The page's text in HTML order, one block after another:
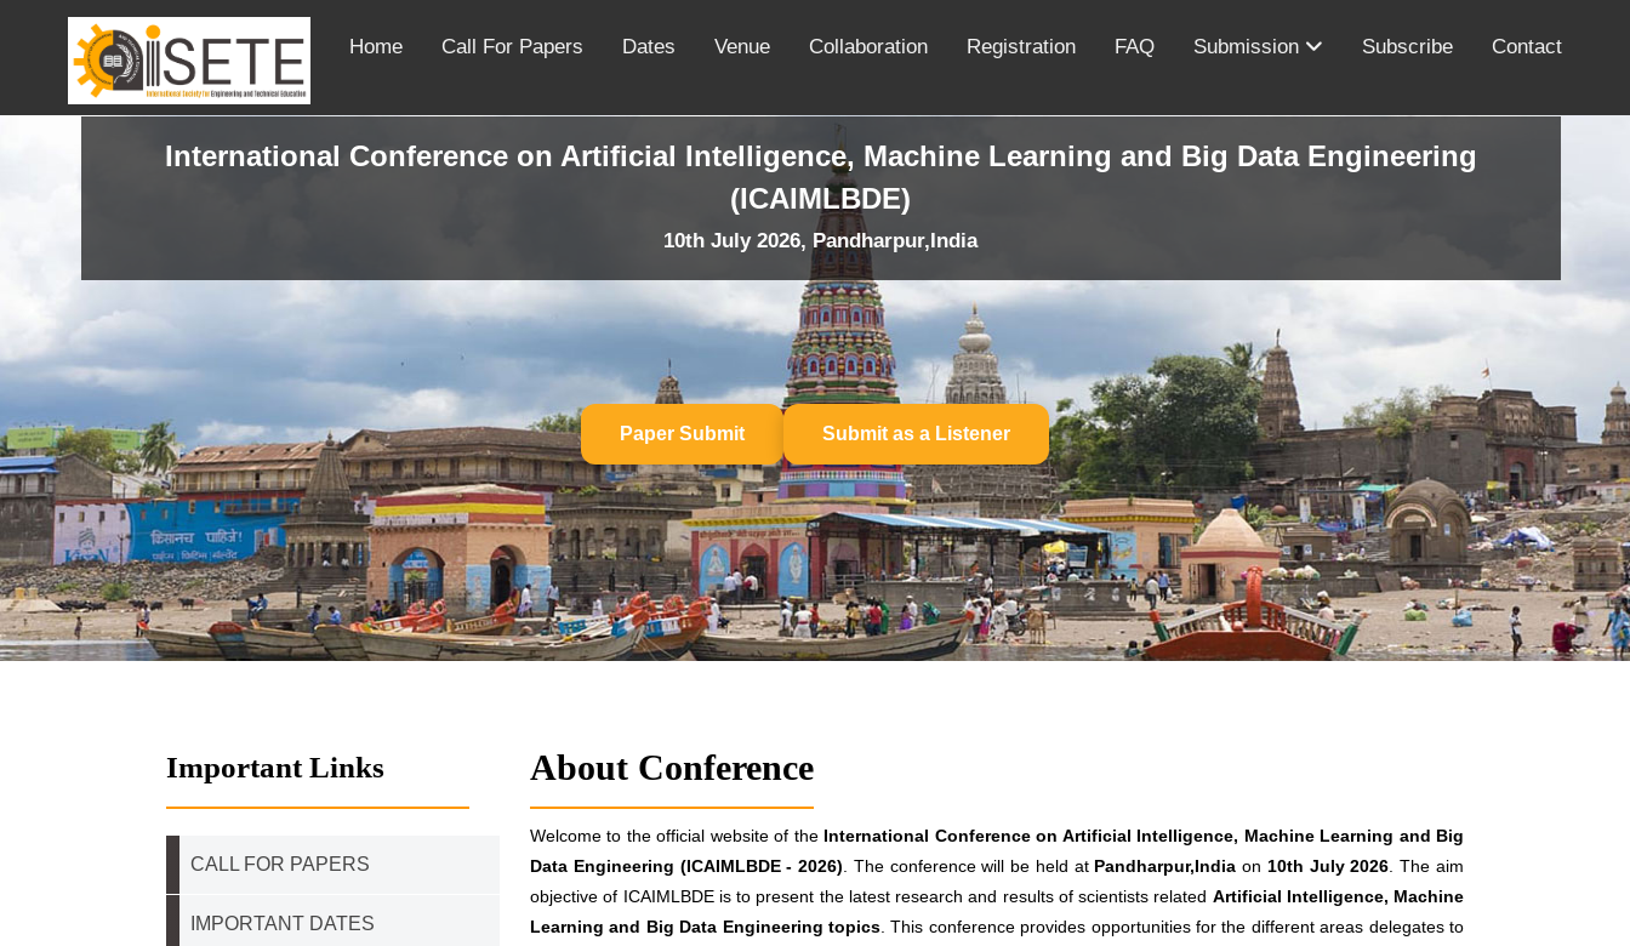
Home Call For Papers Dates Venue Collaboration Registration FAQ Submission Subscribe Contact
International Conference on Artificial Intelligence, Machine Learning and Big Data Engineering
(ICAIMLBDE)
10th July 2026, Pandharpur,India
Paper Submit Submit as a Listener
Important Links
CALL FOR PAPERS
IMPORTANT DATES
About Conference
Welcome to the official website of the International Conference on Artificial Intelligence, Machine Learning and Big
Data Engineering (ICAIMLBDE - 2026) . The conference will be held atPandharpur,India on 10th July 2026 . The aim
objective of ICAIMLBDE is to present the latest research and results of scientists related Artificial Intelligence, Machine
Learning and Big Data Engineering topics . This conference provides opportunities for the different areas delegates to